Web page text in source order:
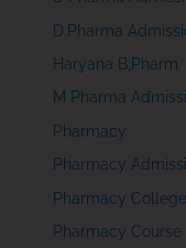
D.Pharma
Haryana B,Pharm
M Pharma
Pharmacy
Pharmacy
Pharmacy
Pharmacy